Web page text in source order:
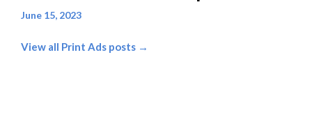
June 15, 2023
View all Print Ads posts →